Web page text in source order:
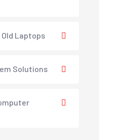
Laptops
Solutions